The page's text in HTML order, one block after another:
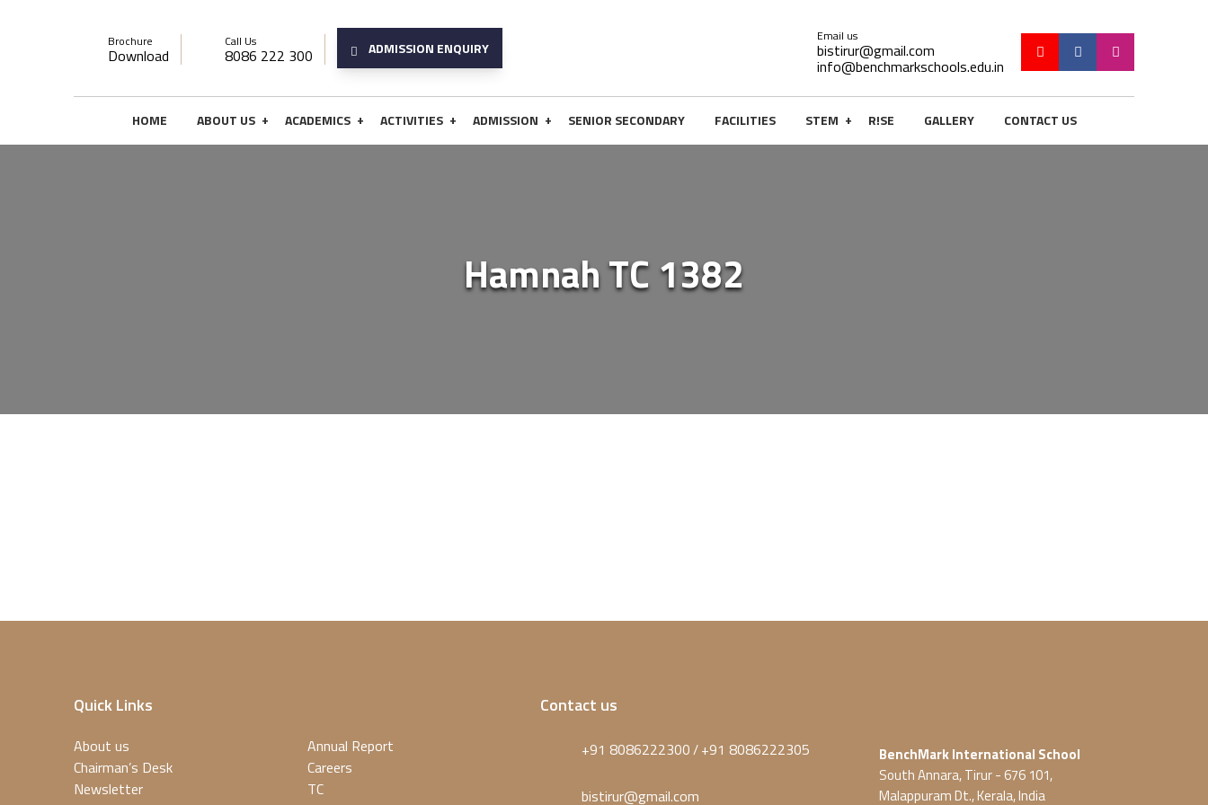
Brochure
Download
Call Us
8086 222 300 ADMISSION ENQUIRY
Email us
bistirur@gmail.com
info@benchmarkschools.edu.in
HOME ABOUT US + ACADEMICS + ACTIVITIES + ADMISSION + SENIOR SECONDARY FACILITIES STEM + R!SE GALLERY CONTACT US
Hamnah TC 1382
Quick Links
About us
Chairman’s Desk
Newsletter
Annual Report
Careers
TC
Contact us
+91 8086222300/+91 8086222305
bistirur@gmail.com
BenchMark International School
South Annara, Tirur - 676 101,
Malappuram Dt., Kerala, India